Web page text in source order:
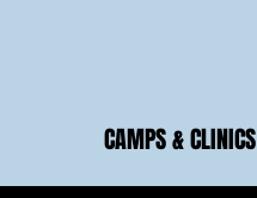
CAMPS & CLINICS